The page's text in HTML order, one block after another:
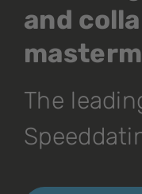
and
The